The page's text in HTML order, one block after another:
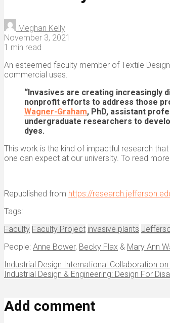
Meghan Kelly
November 3, 2021
1 min read
An esteemed faculty member of Textile
commercial uses.
“Invasives are creating increasingly
nonprofit efforts to address those
Wagner-Graham, PhD, assistant
undergraduate researchers to
dyes.
This work is the kind of impactful research
one can expect at our university. To read
Republished from https://
Tags:
Faculty Faculty Project invasive plants
People: Anne Bower, Becky Flax & Mary Ann
Industrial Design International Collaboration
Industrial Design & Engineering: Design For
Add comment